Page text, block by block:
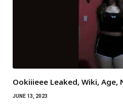
Ookiiieee Leaked, Wiki,
JUNE 13, 2023